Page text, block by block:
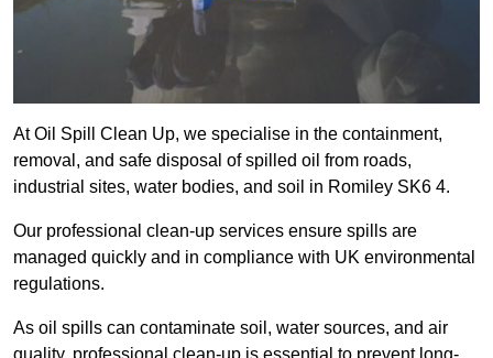
At Oil Spill Clean Up, we specialise in the containment,
removal, and safe disposal of spilled oil from roads,
industrial sites, water bodies, and soil in Romiley SK6 4.
Our professional clean-up services ensure spills are
managed quickly and in compliance with UK environmental
regulations.
As oil spills can contaminate soil, water sources, and air